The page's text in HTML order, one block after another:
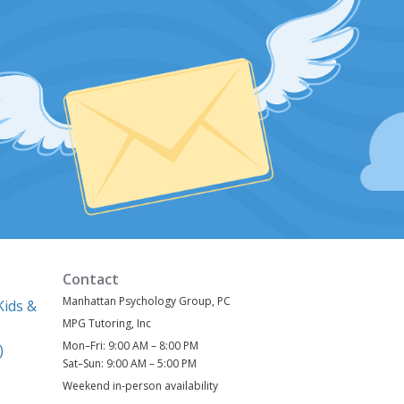
&
Contact
Manhattan Psychology Group, PC
MPG Tutoring, Inc
Mon–Fri: 9:00 AM – 8:00 PM
Sat–Sun: 9:00 AM – 5:00 PM
Weekend in-person availability